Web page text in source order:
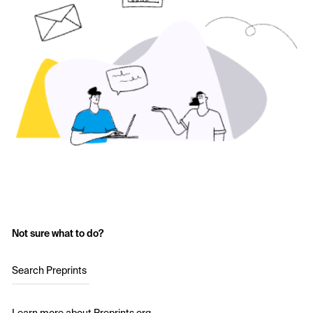
Not sure what to do?
Search Preprints